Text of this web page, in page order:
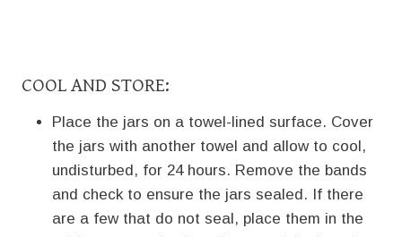
COOL AND STORE:
Place the jars on a towel-lined surface. Cover
the jars with another towel and allow to cool,
undisturbed, for 24 hours. Remove the bands
and check to ensure the jars sealed. If there
are a few that do not seal, place them in the